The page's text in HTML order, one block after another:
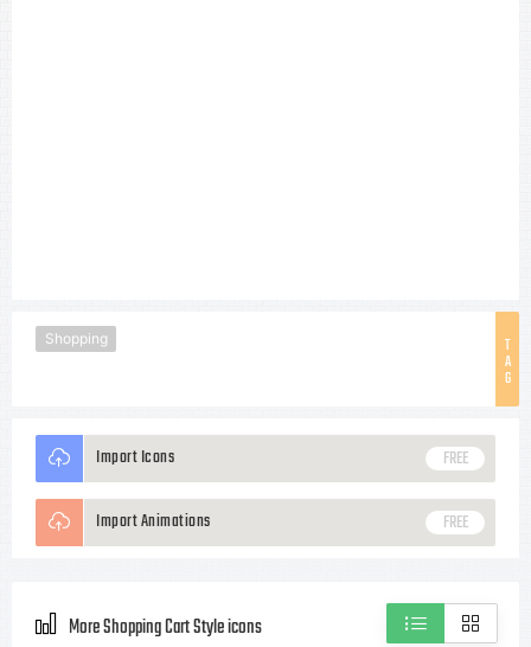
T
A
G
Shopping
Import Icons FREE
Import Animations FREE
More Shopping Cart Style icons